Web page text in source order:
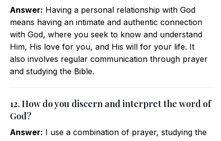
Answer: Having a personal relationship with God
means having an intimate and authentic connection
with God, where you seek to know and understand
Him, His love for you, and His will for your life. It
also involves regular communication through prayer
and studying the Bible.
12. How do you discern and interpret the word of
God?
Answer: I use a combination of prayer, studying the